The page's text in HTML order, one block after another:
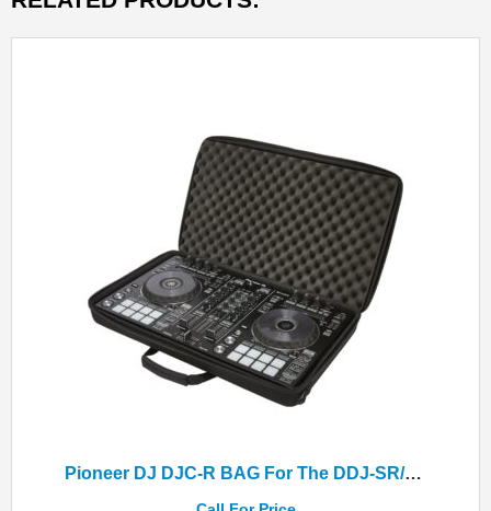
Pioneer DJ DJC-R BAG For The DDJ-SR/DDJ-SR2/DDJ-RR Controllers